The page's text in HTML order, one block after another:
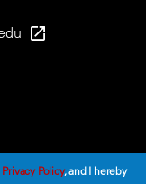
Privacy Policy, and I hereby